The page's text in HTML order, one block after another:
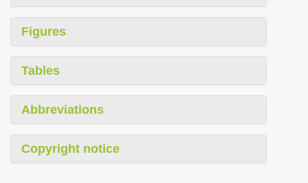
Figures
Tables
Abbreviations
Copyright notice